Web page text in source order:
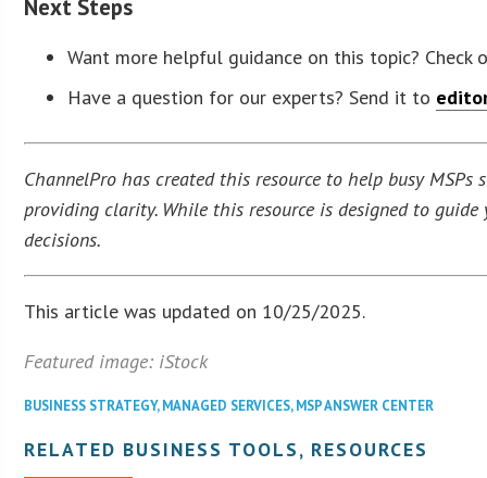
Next Steps
Want more helpful guidance on this topic? Check
Have a question for our experts? Send it to
ChannelPro has created this resource to help busy
providing clarity. While this resource is designed to
decisions.
This article was updated on 10/25/2025.
Featured image: iStock
BUSINESS STRATEGY,MANAGED SERVICES,MSP ANSWER CENTER
RELATED BUSINESS TOOLS, RESOURCES